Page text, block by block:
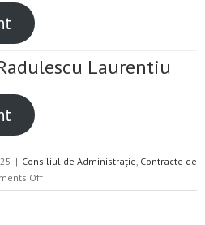
Laurentiu
| Consiliul de Administrație, Contracte de
Offon
Contracte